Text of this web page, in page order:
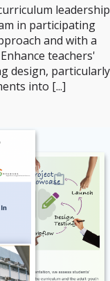
leadership
in participating
and with a
teachers'
design, particularly
into [...]